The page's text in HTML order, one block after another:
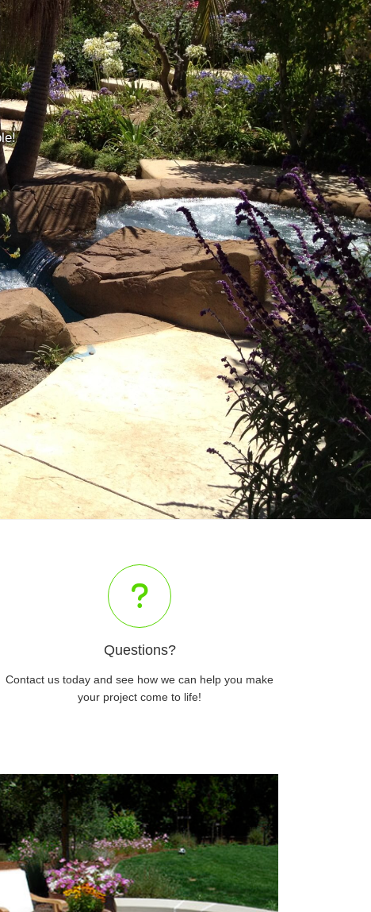
Questions?
Contact us today and see how we can help you make
your project come to life!